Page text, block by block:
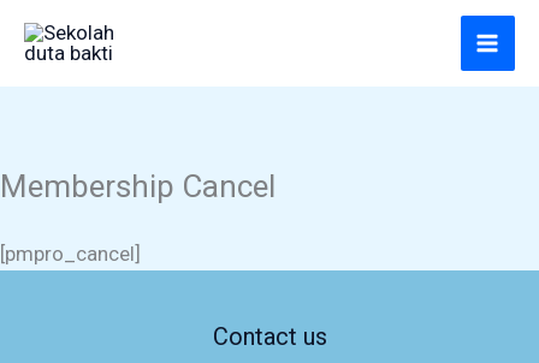
konten
Membership Cancel
[pmpro_cancel]
Contact us